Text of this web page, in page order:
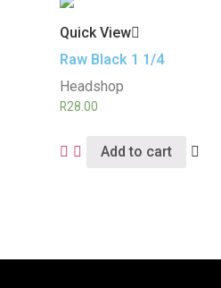
Quick View
Raw Black 1 1/4
Headshop
R28.00
Add to cart